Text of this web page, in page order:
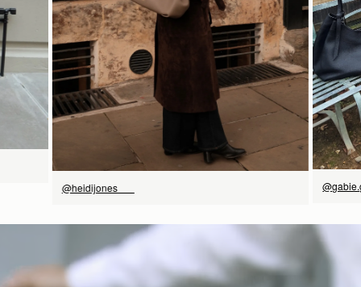
SHOP NOW
@heidijones___